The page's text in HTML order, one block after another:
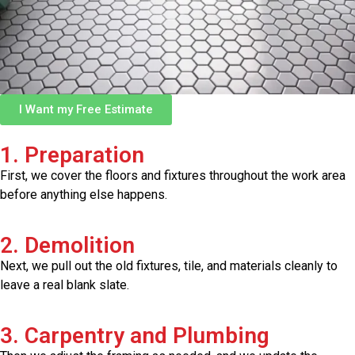
I Want my Free Estimate
1. Preparation
First, we cover the floors and fixtures throughout the work area
before anything else happens.
2. Demolition
Next, we pull out the old fixtures, tile, and materials cleanly to
leave a real blank slate.
3. Carpentry and Plumbing